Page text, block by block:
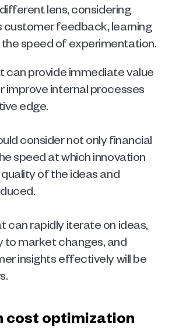
lens, considering
customer feedback, learning
speed of experimentation.
can provide immediate value
improve internal processes
edge.
consider not only financial
speed at which innovation
of the ideas and
can rapidly iterate on ideas,
to market changes, and
insights effectively will be
cost optimization